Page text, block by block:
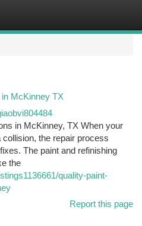
McKinney TX
in McKinney, TX When your
the repair process
The paint and refinishing
the
quality-paint-
Report this page